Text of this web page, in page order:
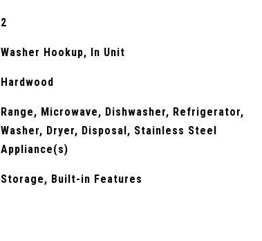
2
Washer Hookup, In Unit
Hardwood
Range, Microwave, Dishwasher, Refrigerator,
Washer, Dryer, Disposal, Stainless Steel
Appliance(s)
Storage, Built-in Features